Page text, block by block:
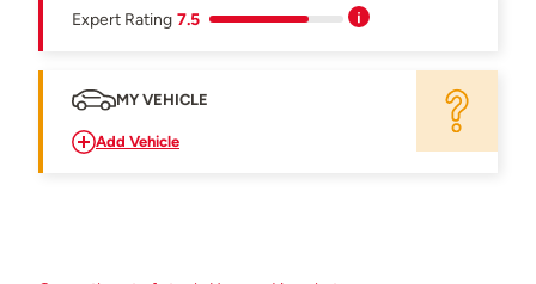
Expert Rating 7.5
MY VEHICLE
Add Vehicle